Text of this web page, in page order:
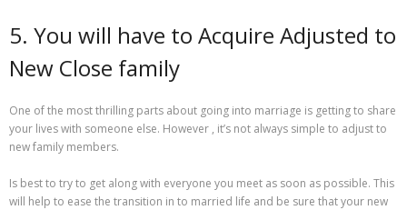
5. You will have to Acquire Adjusted to
New Close family
One of the most thrilling parts about going into marriage is getting to share
your lives with someone else. However , it’s not always simple to adjust to
new family members.
Is best to try to get along with everyone you meet as soon as possible. This
will help to ease the transition in to married life and be sure that your new